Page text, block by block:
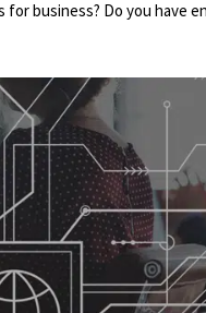
for business? Do you have